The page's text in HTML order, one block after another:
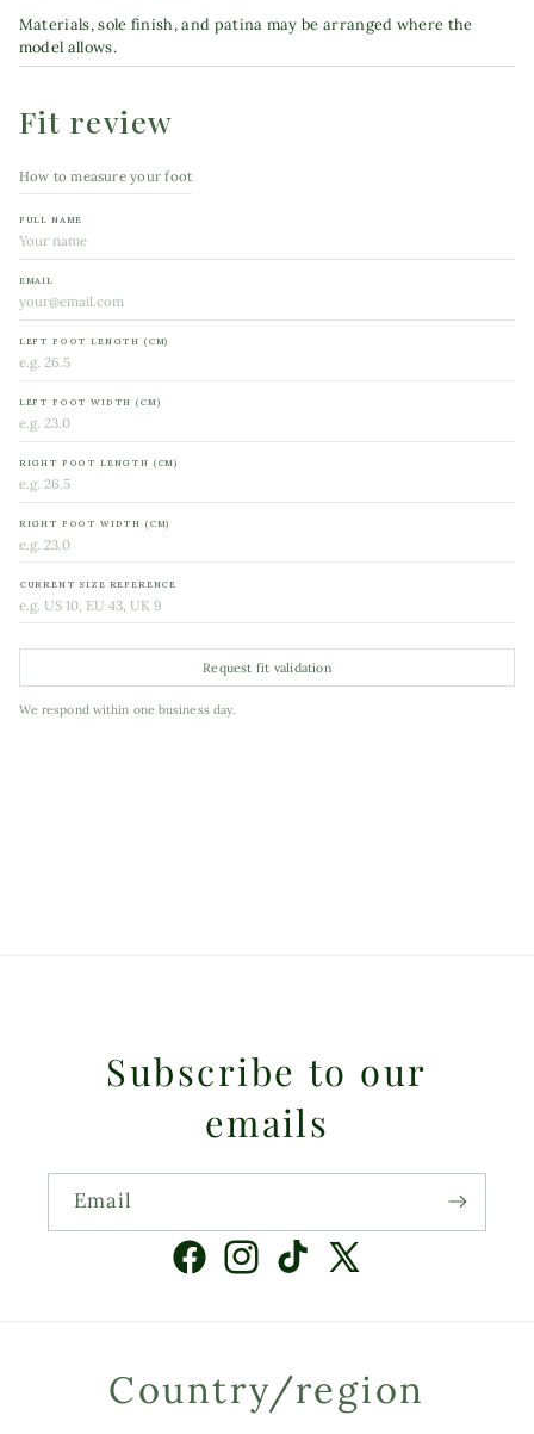
Materials, sole finish, and patina may be arranged where the
model allows.
Fit review
How to measure your foot
FULL NAME
EMAIL
LEFT FOOT LENGTH (CM)
LEFT FOOT WIDTH (CM)
RIGHT FOOT LENGTH (CM)
RIGHT FOOT WIDTH (CM)
CURRENT SIZE REFERENCE
Request fit validation
We respond within one business day.
Subscribe to our
emails
Email
FacebookInstagramTikTokX
Country/region